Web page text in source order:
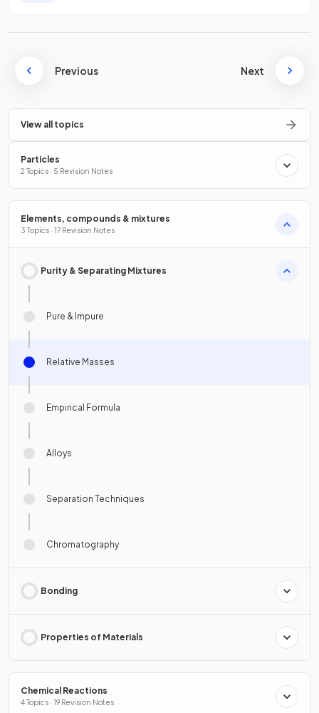
Previous Next
View all topics
Particles
2 Topics · 5 Revision Notes
Elements, compounds & mixtures
3 Topics · 17 Revision Notes
Purity & Separating Mixtures
Pure & Impure
Relative Masses
Empirical Formula
Alloys
Separation Techniques
Chromatography
Bonding
Properties of Materials
Chemical Reactions
4 Topics · 19 Revision Notes